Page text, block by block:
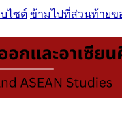
ไซต์ ข้ามไปที่ส่วนท้ายข